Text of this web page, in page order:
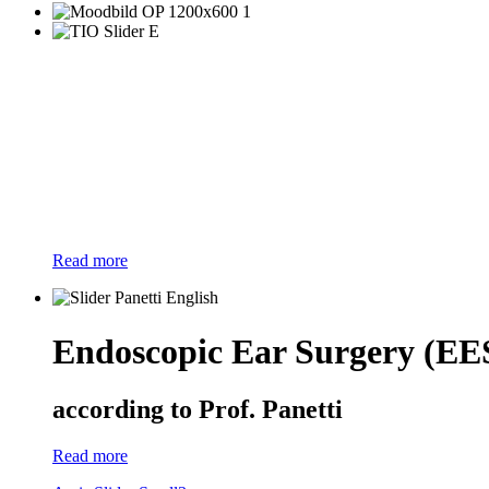
Read more
Endoscopic Ear Surgery
according to Prof. Panetti
Read more